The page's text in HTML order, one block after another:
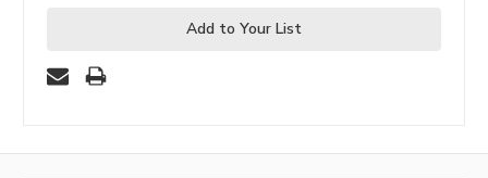
Add to Your List